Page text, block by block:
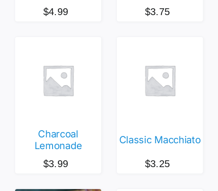
$4.99 $3.75
Charcoal
Lemonade
$3.99
Classic Macchiato
$3.25